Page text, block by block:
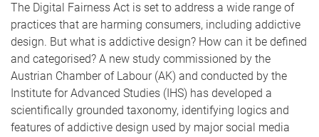
The Digital Fairness Act is set to address a wide range of
practices that are harming consumers, including addictive
design. But what is addictive design? How can it be defined
and categorised? A new study commissioned by the
Austrian Chamber of Labour (AK) and conducted by the
Institute for Advanced Studies (IHS) has developed a
scientifically grounded taxonomy, identifying logics and
features of addictive design used by major social media